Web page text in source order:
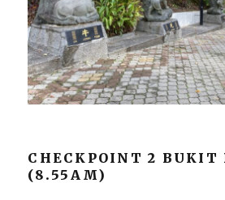
CHECKPOINT 2 BUKIT
(8.55AM)